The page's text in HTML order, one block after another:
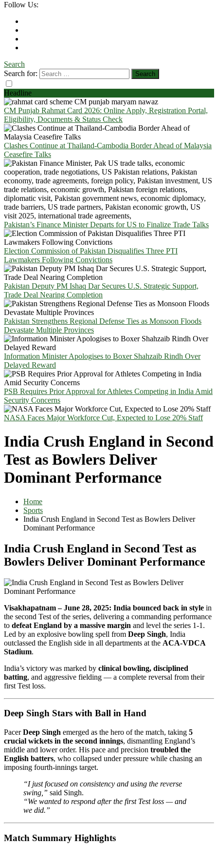
Follow Us:
Search
Search for:
Headline
CM Punjab Rahmat Card 2026: Online Apply, Registration Portal,
Eligibility, Documents & Status Check
Clashes Continue at Thailand-Cambodia Border Ahead of Malaysia
Ceasefire Talks
Pakistan’s Finance Minister Departs for US to Finalize Trade Talks
Election Commission of Pakistan Disqualifies Three PTI
Lawmakers Following Convictions
Pakistan Deputy PM Ishaq Dar Secures U.S. Strategic Support,
Trade Deal Nearing Completion
Pakistan Strengthens Regional Defense Ties as Monsoon Floods
Devastate Multiple Provinces
Information Minister Apologises to Boxer Shahzaib Rindh Over
Delayed Reward
PSB Requires Prior Approval for Athletes Competing in India Amid
Security Concerns
NASA Faces Major Workforce Cut, Expected to Lose 20% Staff
India Crush England in Second
Test as Bowlers Deliver
Dominant Performance
Home
Sports
India Crush England in Second Test as Bowlers Deliver
Dominant Performance
India Crush England in Second Test as
Bowlers Deliver Dominant Performance
Visakhapatnam – June 28, 2025: India bounced back in style in
the second Test of the series, delivering a commanding performance
to defeat England by a massive margin and level the series 1-1.
Led by an explosive bowling spell from Deep Singh, India
outclassed the English side in all departments at the ACA-VDCA
Stadium.
India’s victory was marked by clinical bowling, disciplined
batting, and aggressive fielding — a complete reversal from their
first Test loss.
Deep Singh Stars with Ball in Hand
PacerDeep Singh emerged as the hero of the match, taking 5
crucial wickets in the second innings, dismantling England’s
middle and lower order. His pace and precision troubled the
English batters, who collapsed under pressure while chasing an
imposing fourth-innings target.
“I just focused on consistency and using the reverse
swing,” said Singh.
“We wanted to respond after the first Test loss — and
we did.”
Match Summary Highlights